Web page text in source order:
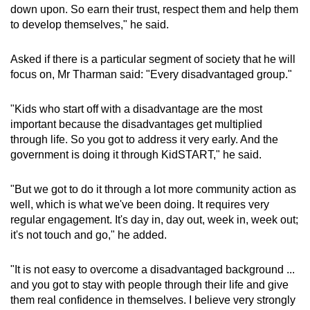
down upon. So earn their trust, respect them and help them
to develop themselves," he said.
Asked if there is a particular segment of society that he will
focus on, Mr Tharman said: "Every disadvantaged group."
"Kids who start off with a disadvantage are the most
important because the disadvantages get multiplied
through life. So you got to address it very early. And the
government is doing it through KidSTART," he said.
"But we got to do it through a lot more community action as
well, which is what we've been doing. It requires very
regular engagement. It's day in, day out, week in, week out;
it's not touch and go," he added.
"It is not easy to overcome a disadvantaged background ...
and you got to stay with people through their life and give
them real confidence in themselves. I believe very strongly